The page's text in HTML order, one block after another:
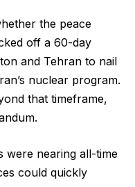
the peace
off a 60-day
and Tehran to nail
nuclear program.
that timeframe,
were nearing all-time
could quickly